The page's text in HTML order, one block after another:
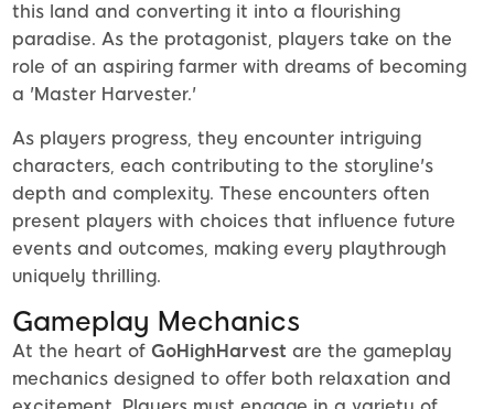
this land and converting it into a flourishing
paradise. As the protagonist, players take on the
role of an aspiring farmer with dreams of becoming
a 'Master Harvester.'
As players progress, they encounter intriguing
characters, each contributing to the storyline's
depth and complexity. These encounters often
present players with choices that influence future
events and outcomes, making every playthrough
uniquely thrilling.
Gameplay Mechanics
At the heart of GoHighHarvest are the gameplay
mechanics designed to offer both relaxation and